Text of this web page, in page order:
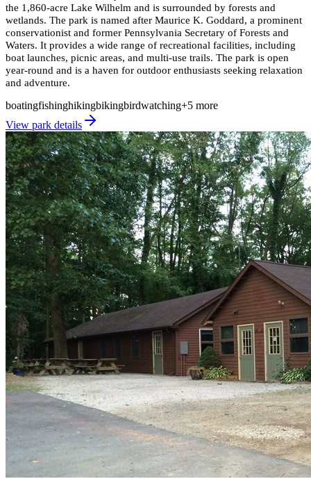
the 1,860-acre Lake Wilhelm and is surrounded by forests and
wetlands. The park is named after Maurice K. Goddard, a prominent
conservationist and former Pennsylvania Secretary of Forests and
Waters. It provides a wide range of recreational facilities, including
boat launches, picnic areas, and multi-use trails. The park is open
year-round and is a haven for outdoor enthusiasts seeking relaxation
and adventure.
boatingfishinghikingbikingbirdwatching+5 more
View park details